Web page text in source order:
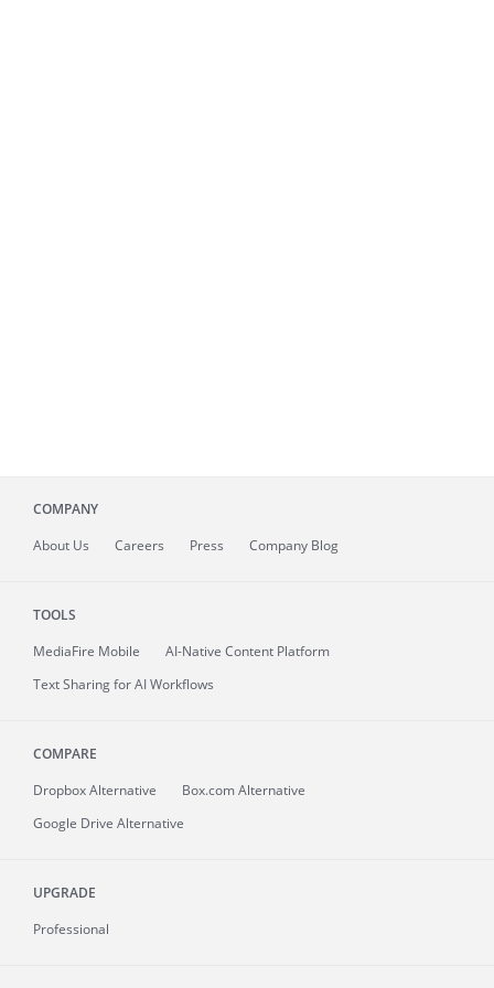
COMPANY
About Us Careers Press Company Blog
TOOLS
MediaFire Mobile
AI-Native Content Platform
Text Sharing for AI Workflows
COMPARE
Dropbox Alternative
Box.com Alternative
Google Drive Alternative
UPGRADE
Professional